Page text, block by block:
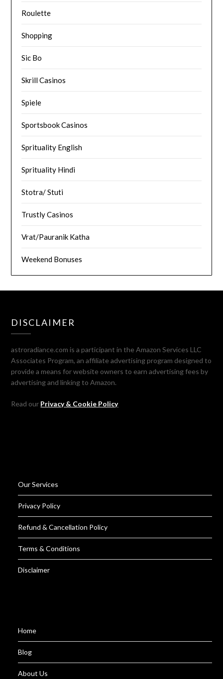
Roulette
Shopping
Sic Bo
Skrill Casinos
Spiele
Sportsbook Casinos
Sprituality English
Sprituality Hindi
Stotra/ Stuti
Trustly Casinos
Vrat/Pauranik Katha
Weekend Bonuses
DISCLAIMER
astroradiance.com is a participant in the Amazon Services LLC
Associates Program, an affiliate advertising program designed to
provide a means for website owners to earn advertising fees by
advertising and linking to Amazon.
Read our Privacy & Cookie Policy
Our Services
Privacy Policy
Refund & Cancellation Policy
Terms & Conditions
Disclaimer
Home
Blog
About Us